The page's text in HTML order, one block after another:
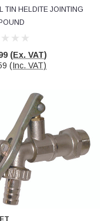
TIN HELDITE JOINTING
(Ex. VAT)
(Inc. VAT)